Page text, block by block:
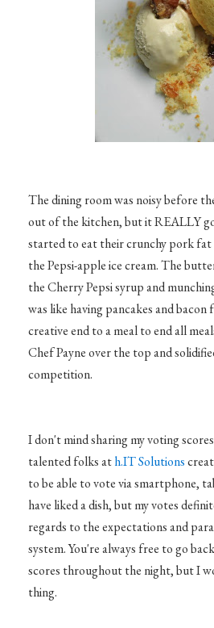
The dining room was noisy before
out of the kitchen, but it REALLY
started to eat their crunchy pork fat
the Pepsi-apple ice cream. The
the Cherry Pepsi syrup and
was like having pancakes and
creative end to a meal to end all
Chef Payne over the top and
competition.
I don't mind sharing my voting
talented folks ath.IT Solutions
to be able to vote via smartphone,
have liked a dish, but my votes
regards to the expectations and
system. You're always free to go
scores throughout the night, but I
thing.